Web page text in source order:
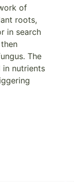
of
roots,
in search
The
in nutrients